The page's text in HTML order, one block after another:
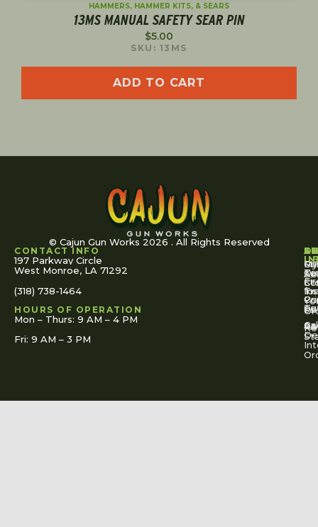
HAMMERS, HAMMER KITS, & SEARS
13MS MANUAL SAFETY SEAR PIN
$5.00
SKU: 13MS
ADD TO CART
© Cajun Gun Works 2026 . All Rights Reserved
CONTACT INFO
197 Parkway Circle
West Monroe, LA 71292
(318) 738-1464
HOURS OF OPERATION
Mon – Thurs: 9 AM – 4 PM
Fri: 9 AM – 3 PM
US
Us
My